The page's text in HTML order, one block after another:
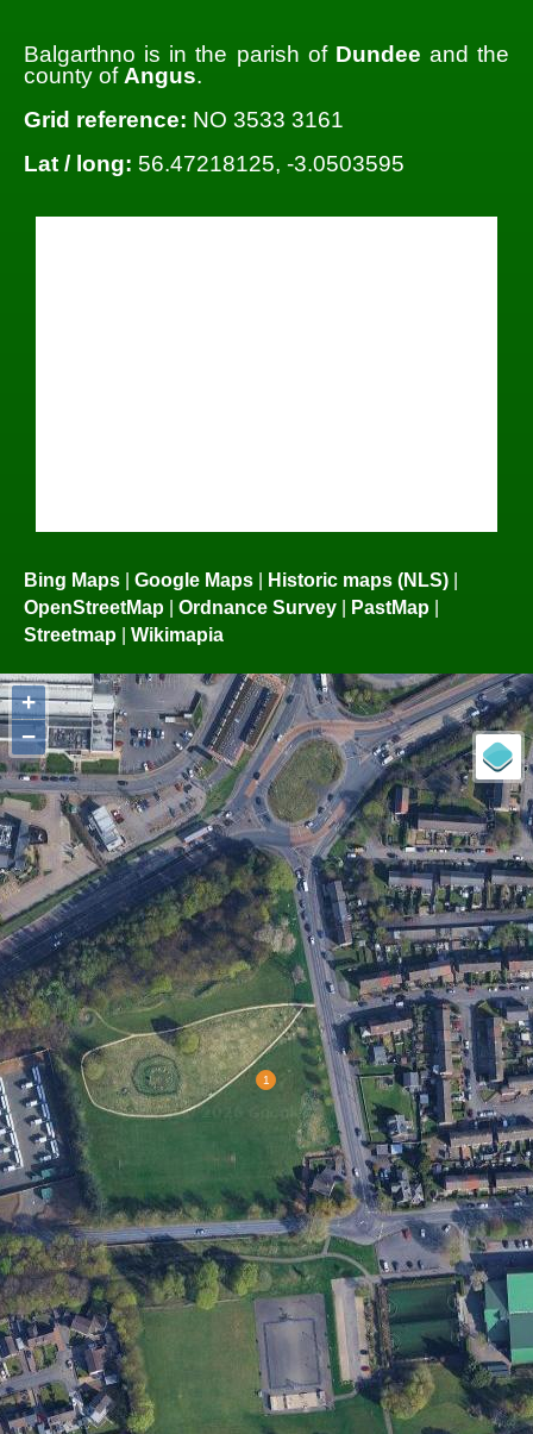
Balgarthno is in the parish of Dundee and the
county ofAngus.
Grid reference: NO 3533 3161
Lat / long: 56.47218125, -3.0503595
Bing Maps Google Maps Historic maps (NLS)
OpenStreetMap
Ordnance Survey PastMap
Streetmap
Wikimapia
+
−